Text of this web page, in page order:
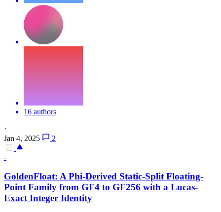
16 authors
·
Jan 4, 2025
2
-
GoldenFloat: A Phi-Derived Static-Split Floating-
Point Family from GF4 to GF256 with a Lucas-
Exact Integer Identity